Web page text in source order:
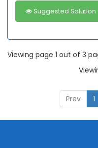
Suggested Solution
Viewing page 1 out of 3
Prev 1